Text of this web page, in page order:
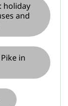
holiday
and
in